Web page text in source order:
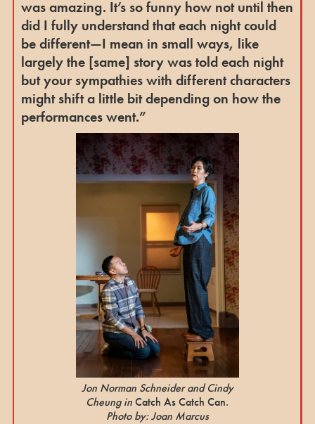
was amazing. It’s so funny how not until then
did I fully understand that each night could
be different—I mean in small ways, like
largely the [same] story was told each night
but your sympathies with different characters
might shift a little bit depending on how the
performances went.”
Jon Norman Schneider and Cindy
Cheung inCatch As Catch Can.
Photo by: Joan Marcus